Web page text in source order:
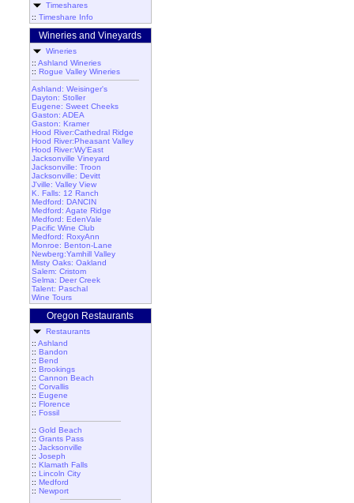
Timeshares
:: Timeshare Info
Wineries and Vineyards
Wineries
:: Ashland Wineries
:: Rogue Valley Wineries
Ashland: Weisinger's
Dayton: Stoller
Eugene: Sweet Cheeks
Gaston: ADEA
Gaston: Kramer
Hood River:Cathedral Ridge
Hood River:Pheasant Valley
Hood River:Wy'East
Jacksonville Vineyard
Jacksonville: Troon
Jacksonville: Devitt
J'ville: Valley View
K. Falls: 12 Ranch
Medford: DANCIN
Medford: Agate Ridge
Medford: EdenVale
Pacific Wine Club
Medford: RoxyAnn
Monroe: Benton-Lane
Newberg:Yamhill Valley
Misty Oaks: Oakland
Salem: Cristom
Selma: Deer Creek
Talent: Paschal
Wine Tours
Oregon Restaurants
Restaurants
:: Ashland
:: Bandon
:: Bend
:: Brookings
:: Cannon Beach
:: Corvallis
:: Eugene
:: Florence
:: Fossil
:: Gold Beach
:: Grants Pass
:: Jacksonville
:: Joseph
:: Klamath Falls
:: Lincoln City
:: Medford
:: Newport